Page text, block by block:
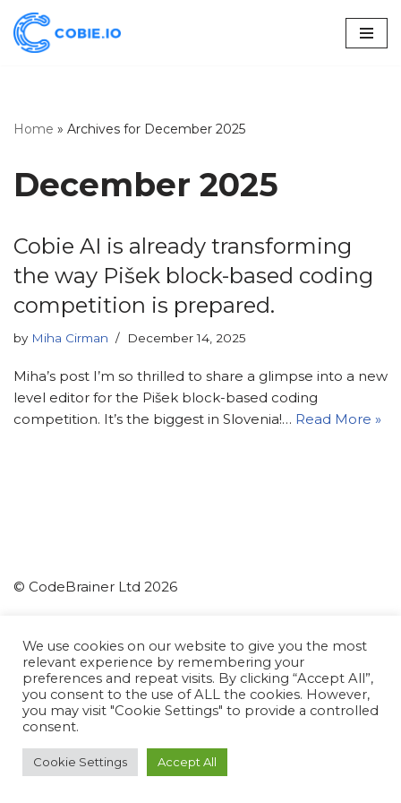
Skip
Home » Archives for December 2025
December 2025
Cobie AI is already transforming
the way Pišek block-based coding
competition is prepared.
by Miha Cirman December 14, 2025
Miha’s post I’m so thrilled to share a glimpse into a new
level editor for the Pišek block-based coding
competition. It’s the biggest in Slovenia!… Read More »
© CodeBrainer Ltd 2026
CodeBrainer d.o.o.
Ljubljana
Slovenia
info(at)codebrainer.com
Privacy Policy
We use cookies on our website to give you the most
relevant experience by remembering your
preferences and repeat visits. By clicking “Accept All”,
you consent to the use of ALL the cookies. However,
you may visit "Cookie Settings" to provide a controlled
consent.
Cookie Settings Accept All